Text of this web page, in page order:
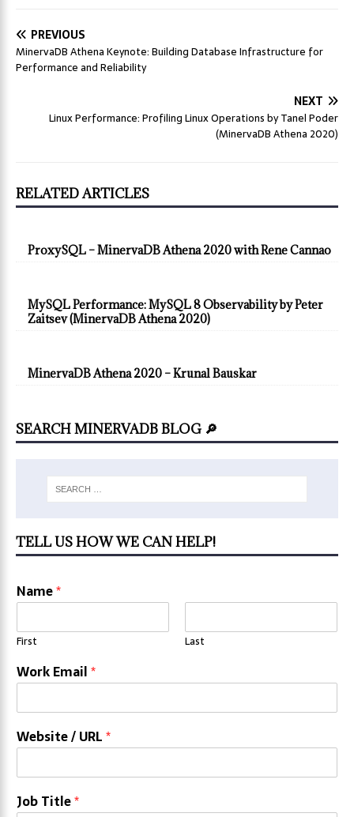
PREVIOUS
MinervaDB Athena Keynote: Building Database Infrastructure for
Performance and Reliability
NEXT
Linux Performance: Profiling Linux Operations by Tanel Poder
(MinervaDB Athena 2020)
RELATED ARTICLES
ProxySQL – MinervaDB Athena 2020 with Rene Cannao
MySQL Performance: MySQL 8 Observability by Peter
Zaitsev (MinervaDB Athena 2020)
MinervaDB Athena 2020 – Krunal Bauskar
SEARCH MINERVADB BLOG 🔎
TELL US HOW WE CAN HELP!
Name*
First Last
Work Email*
Website / URL*
Job Title*